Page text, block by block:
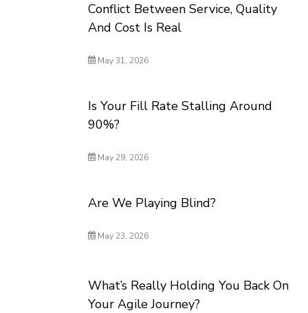
Conflict Between Service, Quality
And Cost Is Real
May 31, 2026
Is Your Fill Rate Stalling Around
90%?
May 29, 2026
Are We Playing Blind?
May 23, 2026
What’s Really Holding You Back On
Your Agile Journey?